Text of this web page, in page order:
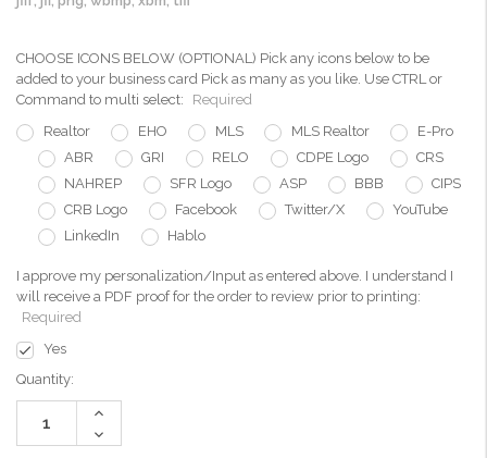
CHOOSE ICONS BELOW (OPTIONAL) Pick any icons below to be
added to your business card Pick as many as you like. Use CTRL or
Command to multi select:
Required
Realtor
EHO MLS MLS Realtor
E-Pro
ABR
GRI RELO CDPE Logo
CRS
NAHREP
SFR Logo ASP BBB
CIPS
CRB Logo
Facebook Twitter/X
YouTube
LinkedIn
Hablo
I approve my personalization/Input as entered above. I understand I
will receive a PDF proof for the order to review prior to printing:
Required
Yes
Current
Stock:
Quantity:
Increase
Decrease
Quantity: